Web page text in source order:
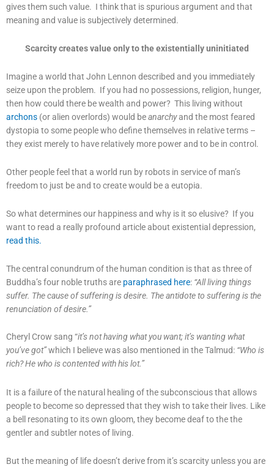
gives them such value. I think that is spurious argument and that
meaning and value is subjectively determined.
Scarcity creates value only to the existentially uninitiated
Imagine a world that John Lennon described and you immediately
seize upon the problem. If you had no possessions, religion, hunger,
then how could there be wealth and power? This living without
archons (or alien overlords) would beanarchyand the most feared
dystopia to some people who define themselves in relative terms –
they exist merely to have relatively more power and to be in control.
Other people feel that a world run by robots in service of man’s
freedom to just be and to create would be a eutopia.
So what determines our happiness and why is it so elusive? If you
want to read a really profound article about existential depression,
read this.
The central conundrum of the human condition is that as three of
Buddha’s four noble truths are paraphrased here: “All living things
suffer. The cause of suffering is desire. The antidote to suffering is the
renunciation of desire.”
Cheryl Crow sang “it’s not having what you want; it’s wanting what
you’ve got”which I believe was also mentioned in the Talmud: “Who is
rich? He who is contented with his lot.”
It is a failure of the natural healing of the subconscious that allows
people to become so depressed that they wish to take their lives. Like
a bell resonating to its own gloom, they become deaf to the the
gentler and subtler notes of living.
But the meaning of life doesn’t derive from it’s scarcity unless you are